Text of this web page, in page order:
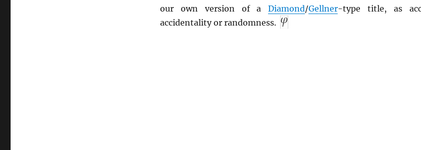
our own version of aDiamond/Gellner-type title, as
accidentality or randomness.